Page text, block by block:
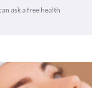
ask a free health